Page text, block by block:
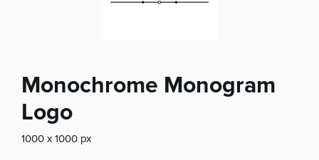
Monochrome Monogram
Logo
1000 x 1000 px